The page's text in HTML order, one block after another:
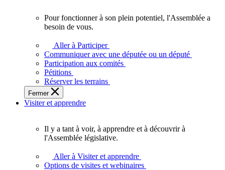
plein
potentiel,
l'Assemblée
a
besoin
de
Pour fonctionner à son plein potentiel, l'Assemblée a
besoin de vous.
Aller à Participer
Communiquer avec une députée ou un député
Participation aux comités
Pétitions
Réserver les terrains
Fermer
Visiter et apprendre
Il y a tant à voir, à apprendre et à découvrir à
l'Assemblée législative.
Aller à Visiter et apprendre
Options de visites et webinaires